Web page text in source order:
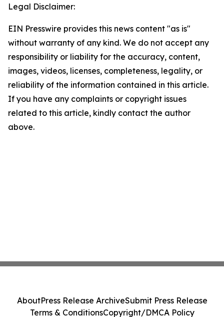
Legal Disclaimer:
EIN Presswire provides this news content "as is"
without warranty of any kind. We do not accept any
responsibility or liability for the accuracy, content,
images, videos, licenses, completeness, legality, or
reliability of the information contained in this article.
If you have any complaints or copyright issues
related to this article, kindly contact the author
above.
AboutPress Release ArchiveSubmit Press Release
Terms & ConditionsCopyright/DMCA Policy